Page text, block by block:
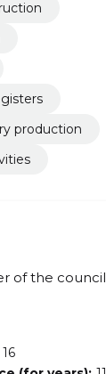
production
of the council
16